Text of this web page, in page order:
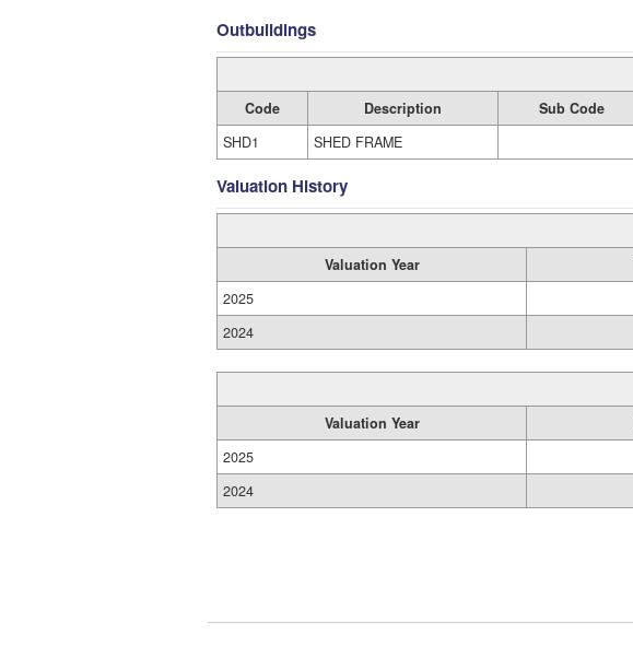
Outbuildings
Code Description Sub Code
SHD1
SHED FRAME
Valuation History
Valuation Year
2025
2024
Valuation Year
2025
2024